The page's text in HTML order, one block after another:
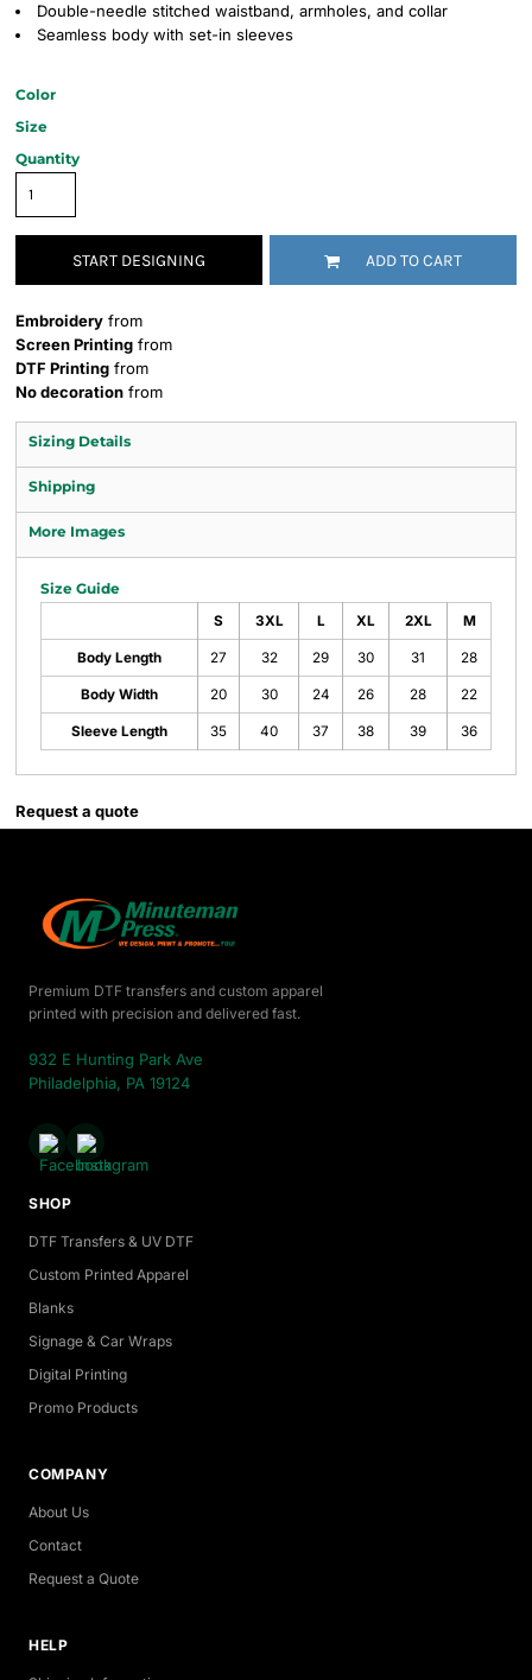
Double-needle stitched waistband, armholes, and collar
Seamless body with set-in sleeves
Color
Size
Quantity
START DESIGNING ADD TO CART
Embroidery from
Screen Printing from
DTF Printing from
No decoration from
Sizing Details
Shipping
More Images
Size Guide
S 3XL L XL 2XL M
Body Length 27 32 29 30 31 28
Body Width 20 30 24 26 28 22
Sleeve Length 35 40 37 38 39 36
Request a quote
Premium DTF transfers and custom apparel
printed with precision and delivered fast.
932 E Hunting Park Ave
Philadelphia, PA 19124
SHOP
DTF Transfers & UV DTF
Custom Printed Apparel
Blanks
Signage & Car Wraps
Digital Printing
Promo Products
COMPANY
About Us
Contact
Request a Quote
HELP